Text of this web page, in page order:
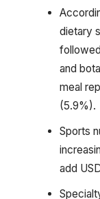
dietary
and
meal
(5.9%).
Sports
add